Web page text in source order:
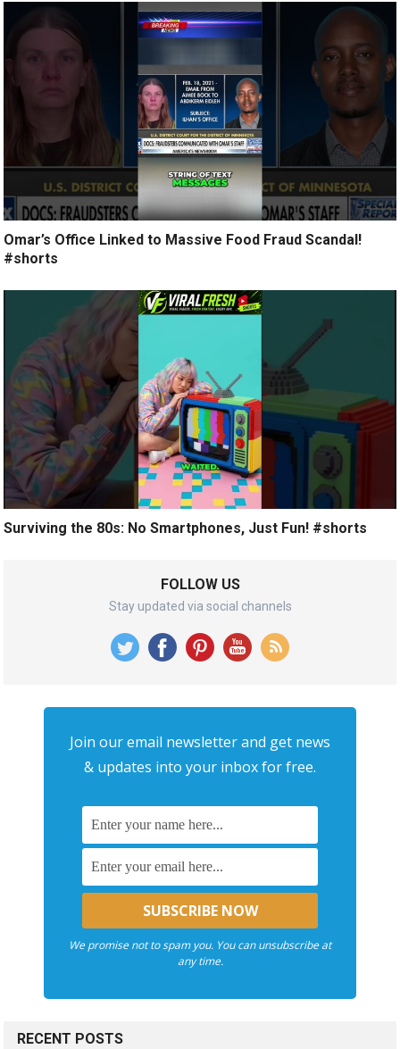
Omar’s Office Linked to Massive Food Fraud Scandal!
#shorts
Surviving the 80s: No Smartphones, Just Fun! #shorts
FOLLOW US
Stay updated via social channels
Join our email newsletter and get news
& updates into your inbox for free.
We promise not to spam you. You can unsubscribe at
any time.
RECENT POSTS